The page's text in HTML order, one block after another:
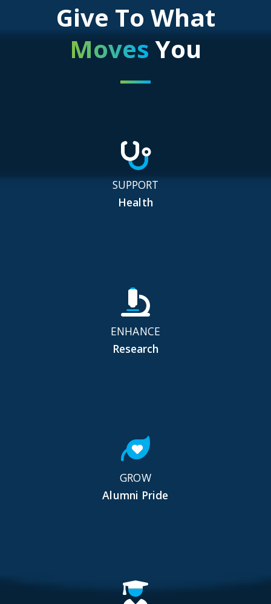
Give To What
Moves You
SUPPORT
Health
ENHANCE
Research
GROW
Alumni Pride